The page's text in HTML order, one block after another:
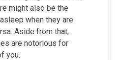
might also be the
when they are
Aside from that,
are notorious for
you.